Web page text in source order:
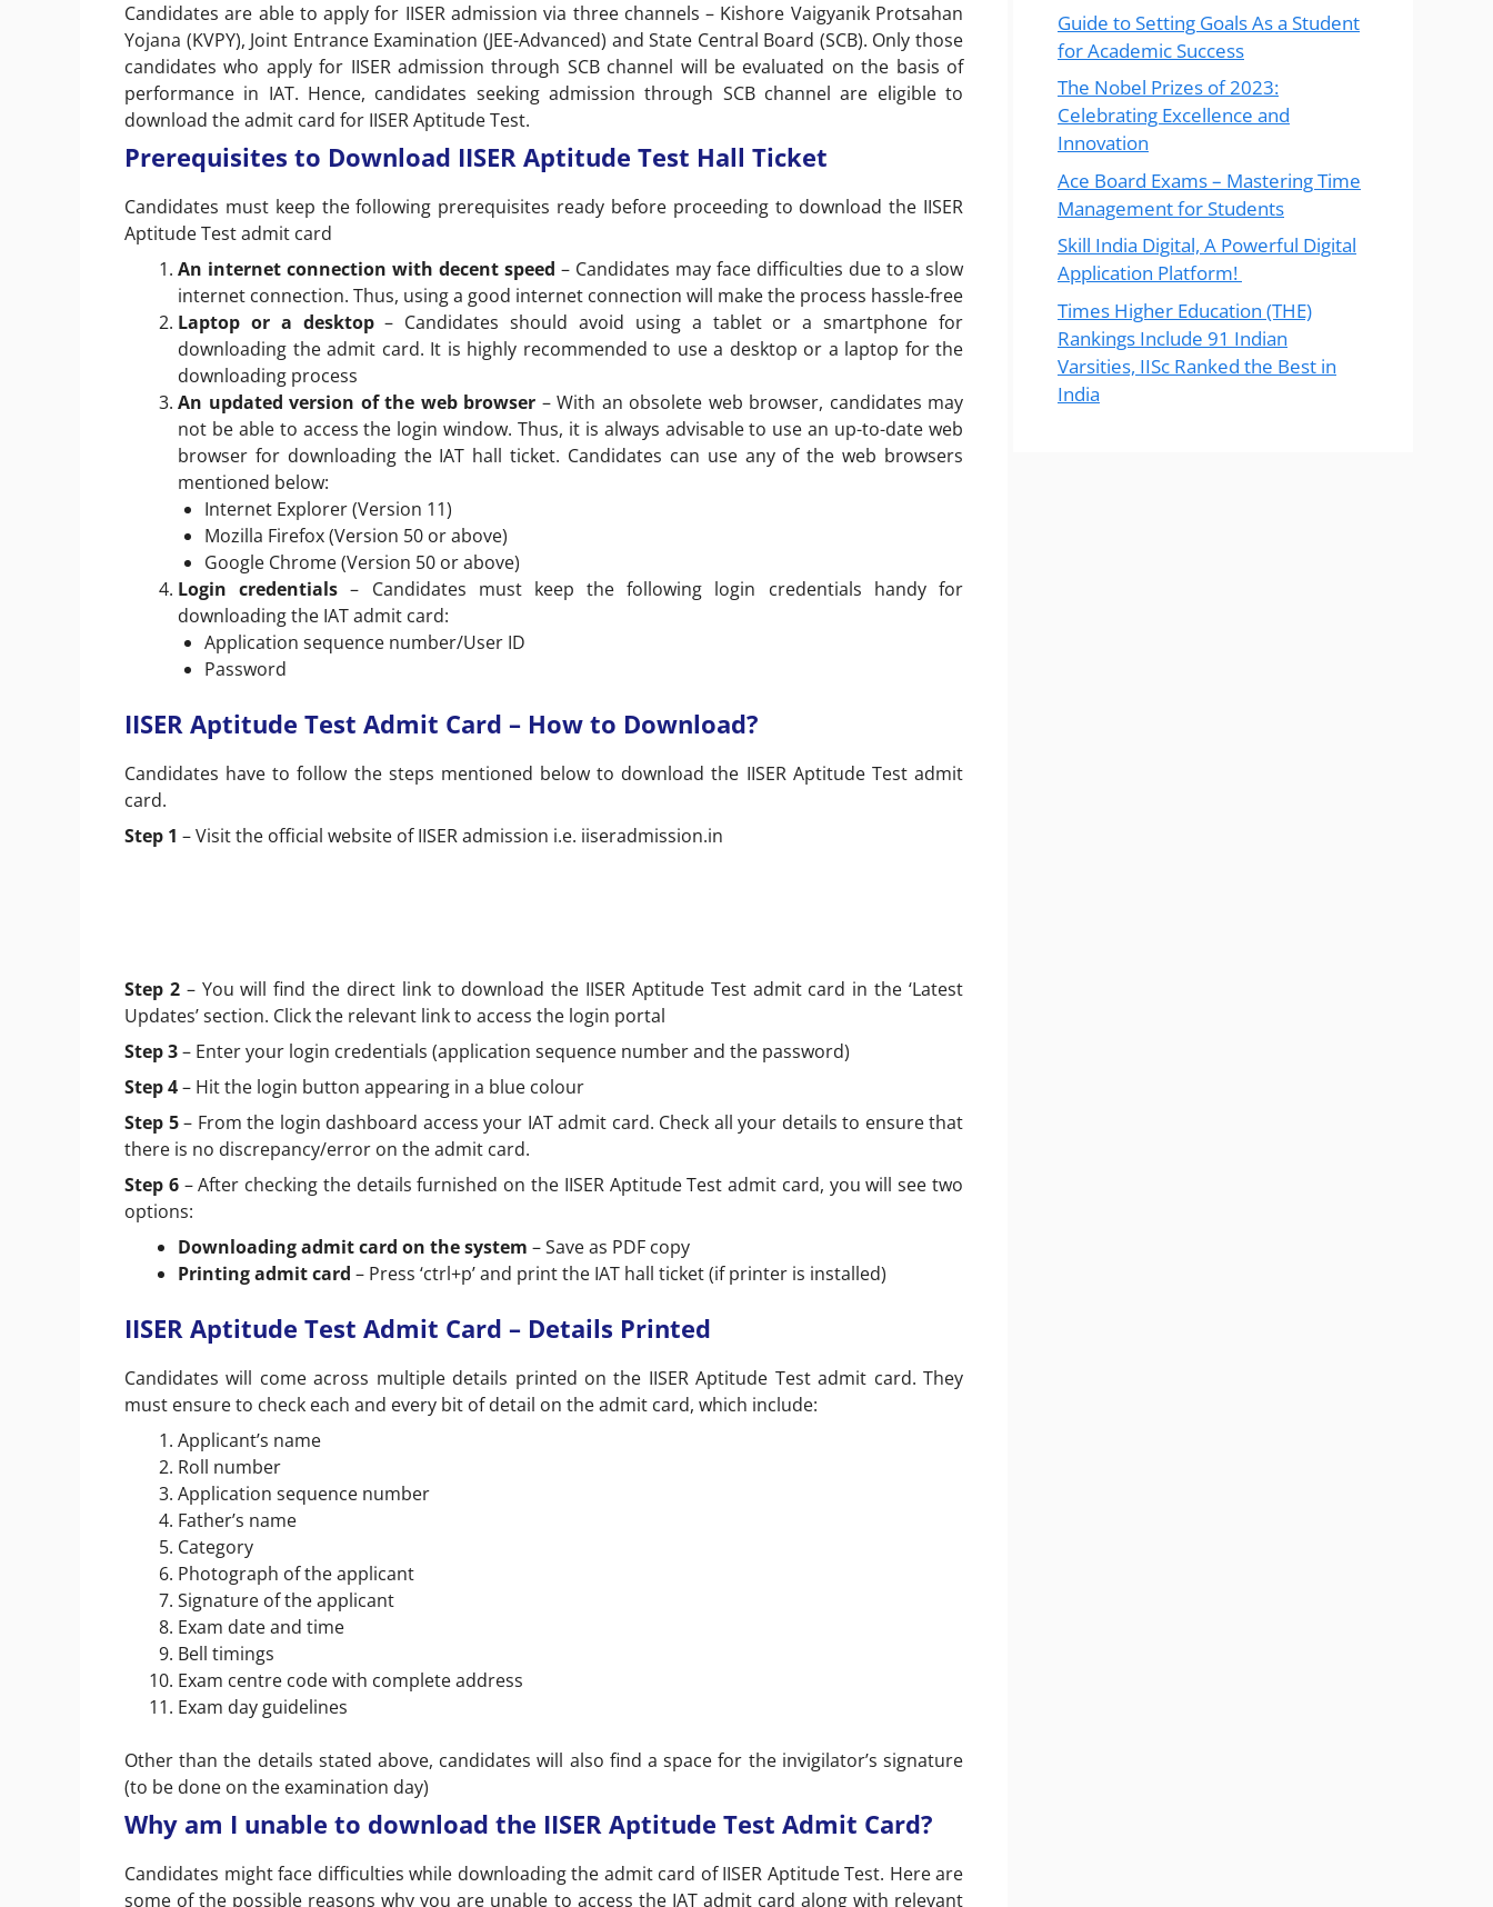
Candidates are able to apply for IISER admission via three channels – Kishore Vaigyanik Protsahan
Yojana (KVPY), Joint Entrance Examination (JEE-Advanced) and State Central Board (SCB). Only those
candidates who apply for IISER admission through SCB channel will be evaluated on the basis of
performance in IAT. Hence, candidates seeking admission through SCB channel are eligible to
download the admit card for IISER Aptitude Test.
Prerequisites to Download IISER Aptitude Test Hall Ticket
Candidates must keep the following prerequisites ready before proceeding to download the IISER
Aptitude Test admit card
An internet connection with decent speed – Candidates may face difficulties due to a slow
internet connection. Thus, using a good internet connection will make the process hassle-free
Laptop or a desktop– Candidates should avoid using a tablet or a smartphone for
downloading the admit card. It is highly recommended to use a desktop or a laptop for the
downloading process
An updated version of the web browser – With an obsolete web browser, candidates may
not be able to access the login window. Thus, it is always advisable to use an up-to-date web
browser for downloading the IAT hall ticket. Candidates can use any of the web browsers
mentioned below:
Internet Explorer (Version 11)
Mozilla Firefox (Version 50 or above)
Google Chrome (Version 50 or above)
Login credentials– Candidates must keep the following login credentials handy for
downloading the IAT admit card:
Application sequence number/User ID
Password
IISER Aptitude Test Admit Card – How to Download?
Candidates have to follow the steps mentioned below to download the IISER Aptitude Test admit
card.
Step 1 – Visit the official website of IISER admission i.e. iiseradmission.in
Step 2 – You will find the direct link to download the IISER Aptitude Test admit card in the ‘Latest
Updates’ section. Click the relevant link to access the login portal
Step 3– Enter your login credentials (application sequence number and the password)
Step 4– Hit the login button appearing in a blue colour
Step 5– From the login dashboard access your IAT admit card. Check all your details to ensure that
there is no discrepancy/error on the admit card.
Step 6 – After checking the details furnished on the IISER Aptitude Test admit card, you will see two
options:
Downloading admit card on the system – Save as PDF copy
Printing admit card – Press ‘ctrl+p’ and print the IAT hall ticket (if printer is installed)
IISER Aptitude Test Admit Card – Details Printed
Candidates will come across multiple details printed on the IISER Aptitude Test admit card. They
must ensure to check each and every bit of detail on the admit card, which include:
Applicant’s name
Roll number
Application sequence number
Father’s name
Category
Photograph of the applicant
Signature of the applicant
Exam date and time
Bell timings
Exam centre code with complete address
Exam day guidelines
Other than the details stated above, candidates will also find a space for the invigilator’s signature
(to be done on the examination day)
Why am I unable to download the IISER Aptitude Test Admit Card?
Candidates might face difficulties while downloading the admit card of IISER Aptitude Test. Here are
some of the possible reasons why you are unable to access the IAT admit card along with relevant
Guide to Setting Goals As a Student
for Academic Success
The Nobel Prizes of 2023:
Celebrating Excellence and
Innovation
Ace Board Exams – Mastering Time
Management for Students
Skill India Digital, A Powerful Digital
Application Platform!
Times Higher Education (THE)
Rankings Include 91 Indian
Varsities, IISc Ranked the Best in
India